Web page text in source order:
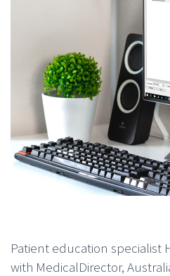
Patient education specialist
with MedicalDirector,